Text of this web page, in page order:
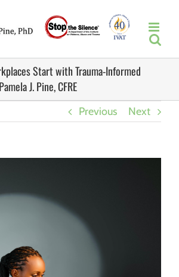
Start with Trauma-Informed
J. Pine, CFRE
Previous Next